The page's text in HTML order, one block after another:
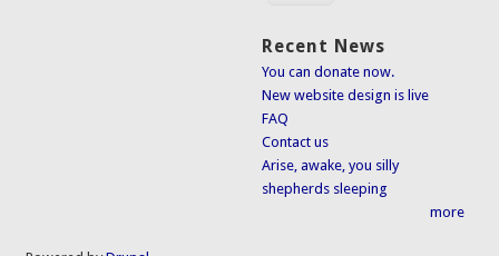
Recent News
You can donate now.
New website design is live
FAQ
Contact us
Arise, awake, you silly
shepherds sleeping
more